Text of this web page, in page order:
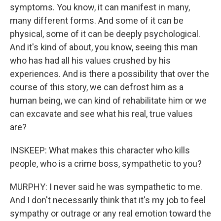
symptoms. You know, it can manifest in many,
many different forms. And some of it can be
physical, some of it can be deeply psychological.
And it's kind of about, you know, seeing this man
who has had all his values crushed by his
experiences. And is there a possibility that over the
course of this story, we can defrost him as a
human being, we can kind of rehabilitate him or we
can excavate and see what his real, true values
are?
INSKEEP: What makes this character who kills
people, who is a crime boss, sympathetic to you?
MURPHY: I never said he was sympathetic to me.
And I don't necessarily think that it's my job to feel
sympathy or outrage or any real emotion toward the